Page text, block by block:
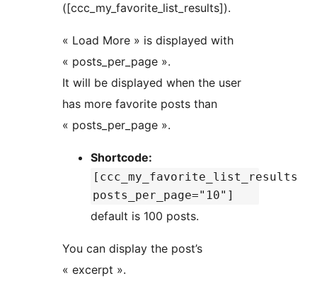
([ccc_my_favorite_list_results]).
« Load More » is displayed with
« posts_per_page ».
It will be displayed when the user
has more favorite posts than
« posts_per_page ».
Shortcode:
[ccc_my_favorite_list_results
posts_per_page="10"]
default is 100 posts.
You can display the post’s
« excerpt ».